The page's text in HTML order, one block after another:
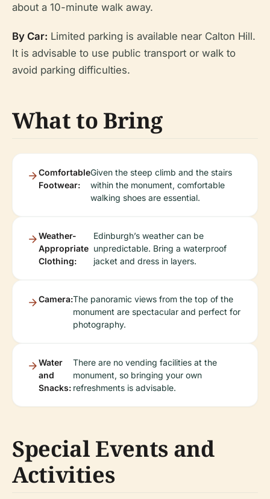
about a 10-minute walk away.
By Car: Limited parking is available near Calton Hill.
It is advisable to use public transport or walk to
avoid parking difficulties.
What to Bring
Comfortable
Footwear:
Given the steep climb and the stairs
within the monument, comfortable
walking shoes are essential.
Weather-
Appropriate
Clothing:
Edinburgh’s weather can be
unpredictable. Bring a waterproof
jacket and dress in layers.
Camera:The panoramic views from the top of the
monument are spectacular and perfect for
photography.
Water
and
Snacks:
There are no vending facilities at the
monument, so bringing your own
refreshments is advisable.
Special Events and
Activities